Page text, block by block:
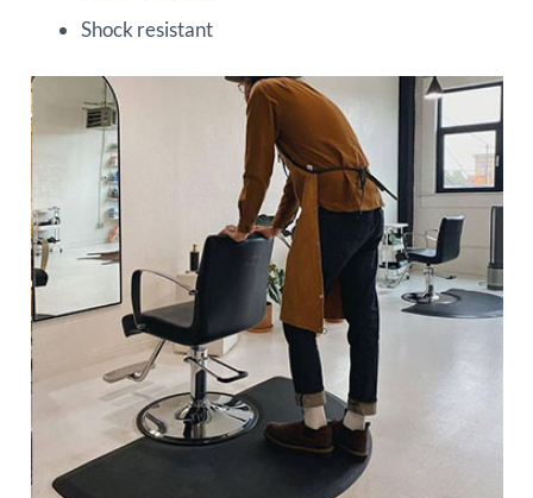
Shock resistant